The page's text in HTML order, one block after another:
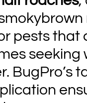
pests that
seeking
BugPro’s